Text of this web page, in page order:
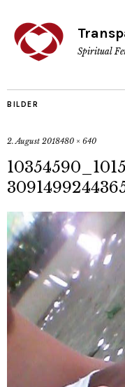
Spiritual
BILDER
2. August 2018480 × 640